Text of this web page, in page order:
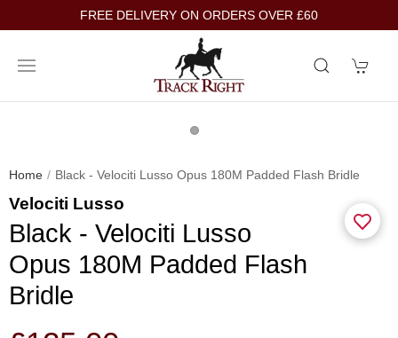
FREE DELIVERY ON ORDERS OVER £60
Home Black - Velociti Lusso Opus 180M Padded Flash Bridle
Velociti Lusso
Black - Velociti Lusso
Opus 180M Padded Flash
Bridle